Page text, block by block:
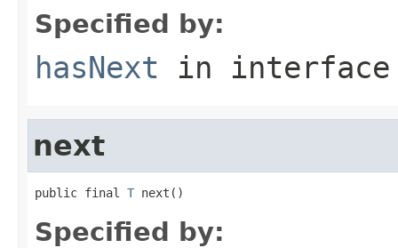
Specified by:
hasNext in
next
public final T next()
Specified by: